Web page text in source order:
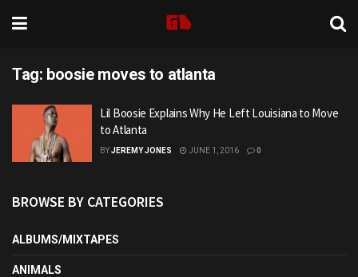
Tag: boosie moves to atlanta
Lil Boosie Explains Why He Left Louisiana to Move
to Atlanta
BYJEREMY JONES JUNE 1, 2016 0
BROWSE BY CATEGORIES
ALBUMS/MIXTAPES
ANIMALS